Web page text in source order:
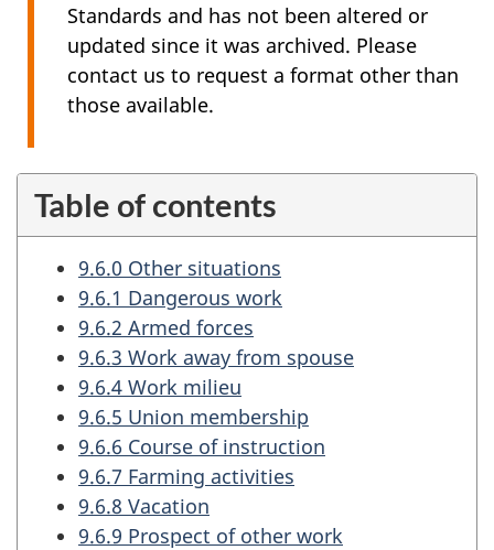
Standards and has not been altered or
updated since it was archived. Please
contact us to request a format other than
those available.
Table of contents
9.6.0 Other situations
9.6.1 Dangerous work
9.6.2 Armed forces
9.6.3 Work away from spouse
9.6.4 Work milieu
9.6.5 Union membership
9.6.6 Course of instruction
9.6.7 Farming activities
9.6.8 Vacation
9.6.9 Prospect of other work